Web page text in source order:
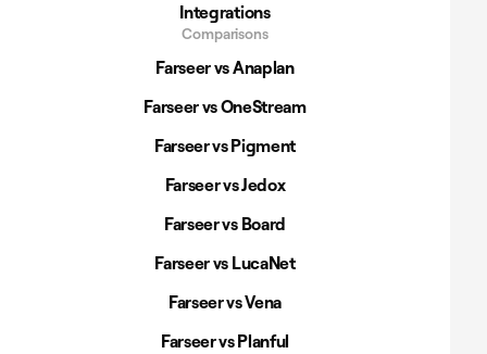
Integrations
Comparisons
Farseer vs Anaplan
Farseer vs OneStream
Farseer vs Pigment
Farseer vs Jedox
Farseer vs Board
Farseer vs LucaNet
Farseer vs Vena
Farseer vs Planful